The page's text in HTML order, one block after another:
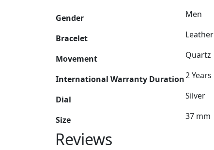
Gender Men
Bracelet Leather
Movement Quartz
International Warranty Duration2 Years
Dial Silver
Size 37 mm
Reviews